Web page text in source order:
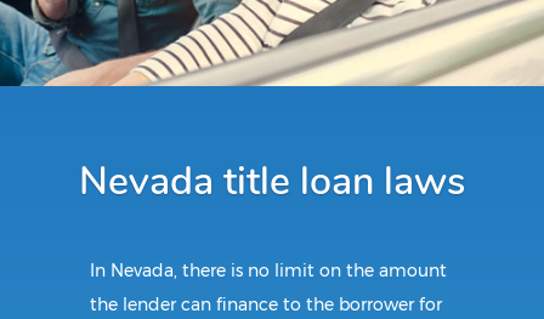
Nevada title loan laws
In Nevada, there is no limit on the amount
the lender can finance to the borrower for